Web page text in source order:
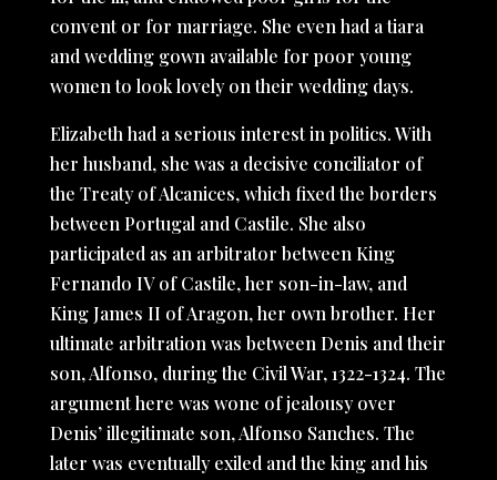
convent or for marriage. She even had a tiara
and wedding gown available for poor young
women to look lovely on their wedding days.
Elizabeth had a serious interest in politics. With
her husband, she was a decisive conciliator of
the Treaty of Alcanices, which fixed the borders
between Portugal and Castile. She also
participated as an arbitrator between King
Fernando IV of Castile, her son-in-law, and
King James II of Aragon, her own brother. Her
ultimate arbitration was between Denis and their
son, Alfonso, during the Civil War, 1322-1324. The
argument here was wone of jealousy over
Denis’ illegitimate son, Alfonso Sanches. The
later was eventually exiled and the king and his